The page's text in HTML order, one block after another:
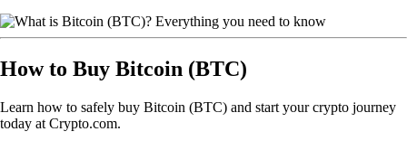
How to Buy Bitcoin (BTC)
Learn how to safely buy Bitcoin (BTC) and start your crypto journey
today at Crypto.com.